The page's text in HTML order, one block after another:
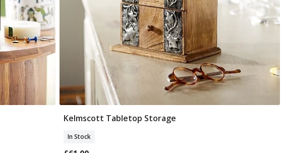
Add To Basket
Kelmscott Tabletop Storage
In Stock